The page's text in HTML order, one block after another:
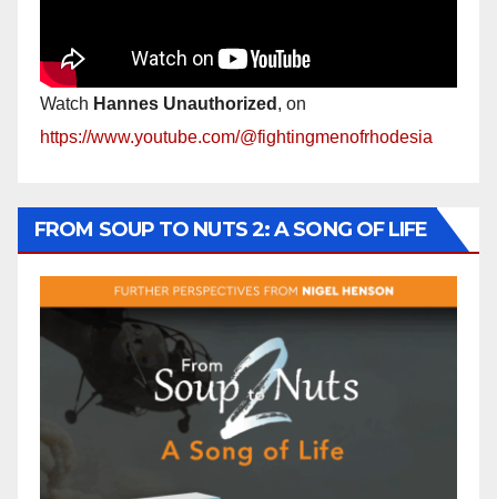
Watch Hannes Unauthorized , on
https://www.youtube.com/@fightingmenofrhodesia
FROM SOUP TO NUTS 2: A SONG OF LIFE